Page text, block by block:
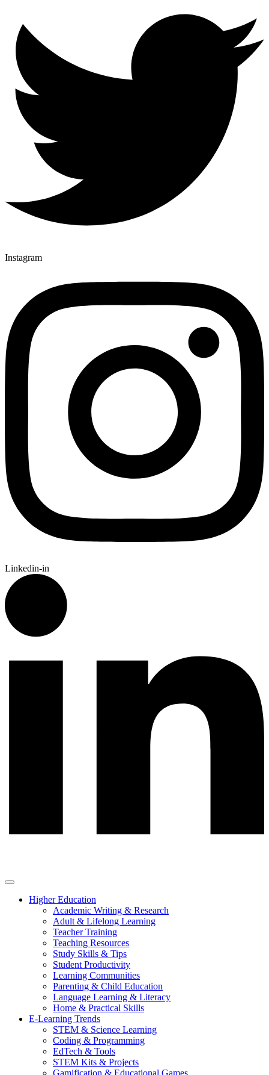
Instagram
Linkedin-in
Higher Education
Academic Writing & Research
Adult & Lifelong Learning
Teacher Training
Teaching Resources
Study Skills & Tips
Student Productivity
Learning Communities
Parenting & Child Education
Language Learning & Literacy
Home & Practical Skills
E-Learning Trends
STEM & Science Learning
Coding & Programming
EdTech & Tools
STEM Kits & Projects
Gamification & Educational Games